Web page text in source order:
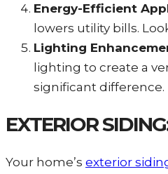
Energy-Efficient
lowers utility bills.
Lighting
lighting to create a
significant difference.
EXTERIOR
Your home’s exterior